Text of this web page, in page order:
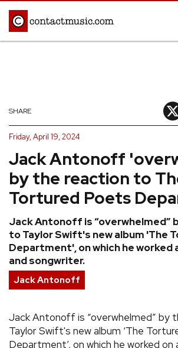
Afrobeats
Classical
Hip Hop/Rap
Indie
Jazz
K-
Latin
Pop
Reggae
Rock
FEATURES
Jack Antonoff
by the reaction to
Tortured Poets
Jack Antonoff is “overwhelmed”
to Taylor Swift's new album 'The
Department', on which he worked
and songwriter.
SHARE X
Friday, April 19, 2024
Jack Antonoff
Jack Antonoff is “overwhelmed” by
Taylor Swift's new album ‘The
Department’, on which he worked on